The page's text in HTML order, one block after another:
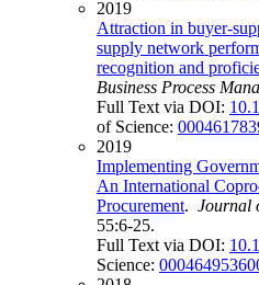
2019
Attraction in buyer-
supply network
recognition and
Business Process
Full Text via DOI:
of Science:
2019
Implementing
An International
Procurement. Journal
55:6-25.
Full Text via DOI:
Science: